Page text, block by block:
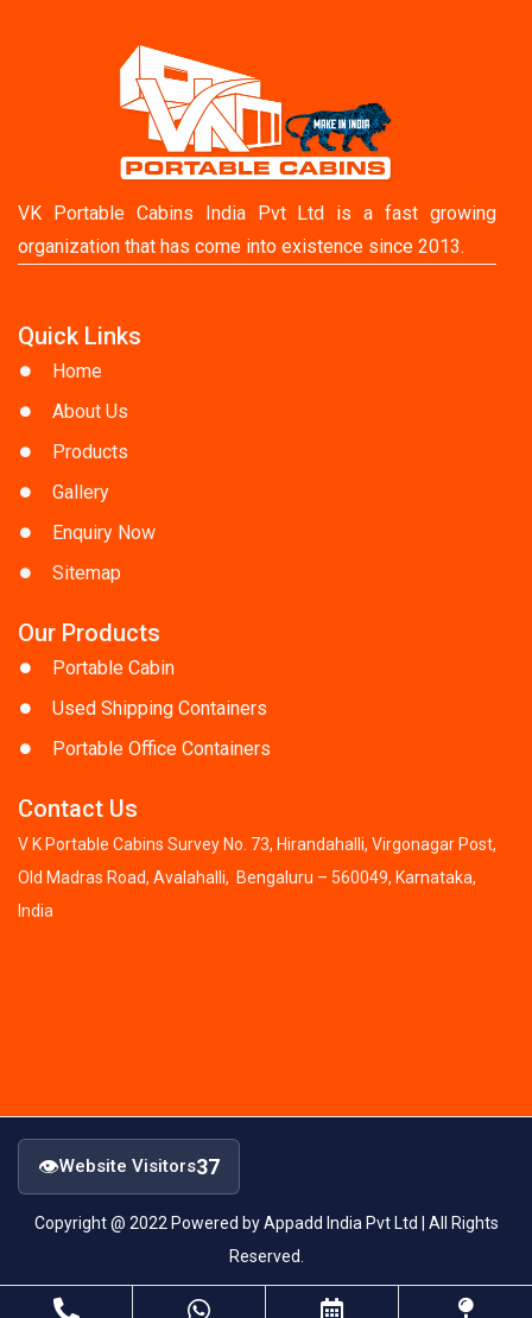
VK Portable Cabins India Pvt Ltd is a fast growing
organization that has come into existence since 2013.
Quick Links
Home
About Us
Products
Gallery
Enquiry Now
Sitemap
Our Products
Portable Cabin
Used Shipping Containers
Portable Office Containers
Contact Us
V K Portable Cabins Survey No. 73, Hirandahalli, Virgonagar Post,
Old Madras Road, Avalahalli, Bengaluru – 560049, Karnataka,
India
👁Website Visitors37
Copyright @ 2022 Powered by Appadd India Pvt Ltd | All Rights
Reserved.